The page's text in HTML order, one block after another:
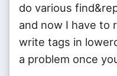
do various
and now I have to
write tags in
a problem once